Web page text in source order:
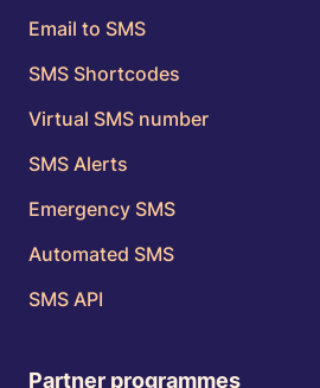
Email to SMS
SMS Shortcodes
Virtual SMS number
SMS Alerts
Emergency SMS
Automated SMS
SMS API
Partner programmes